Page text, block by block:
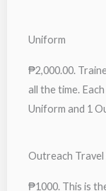
Uniform
₱2,000.00.
all the time.
Uniform and 1
Outreach
₱1000. This is